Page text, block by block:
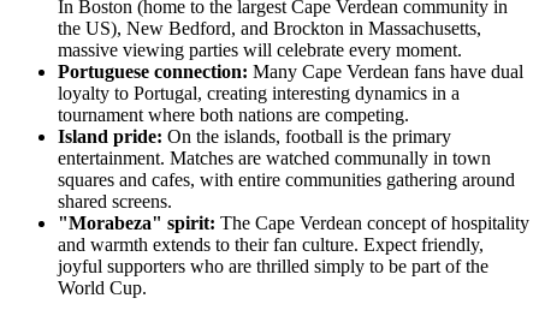
In Boston (home to the largest Cape Verdean community in
the US), New Bedford, and Brockton in Massachusetts,
massive viewing parties will celebrate every moment.
Portuguese connection: Many Cape Verdean fans have dual
loyalty to Portugal, creating interesting dynamics in a
tournament where both nations are competing.
Island pride: On the islands, football is the primary
entertainment. Matches are watched communally in town
squares and cafes, with entire communities gathering around
shared screens.
"Morabeza" spirit: The Cape Verdean concept of hospitality
and warmth extends to their fan culture. Expect friendly,
joyful supporters who are thrilled simply to be part of the
World Cup.